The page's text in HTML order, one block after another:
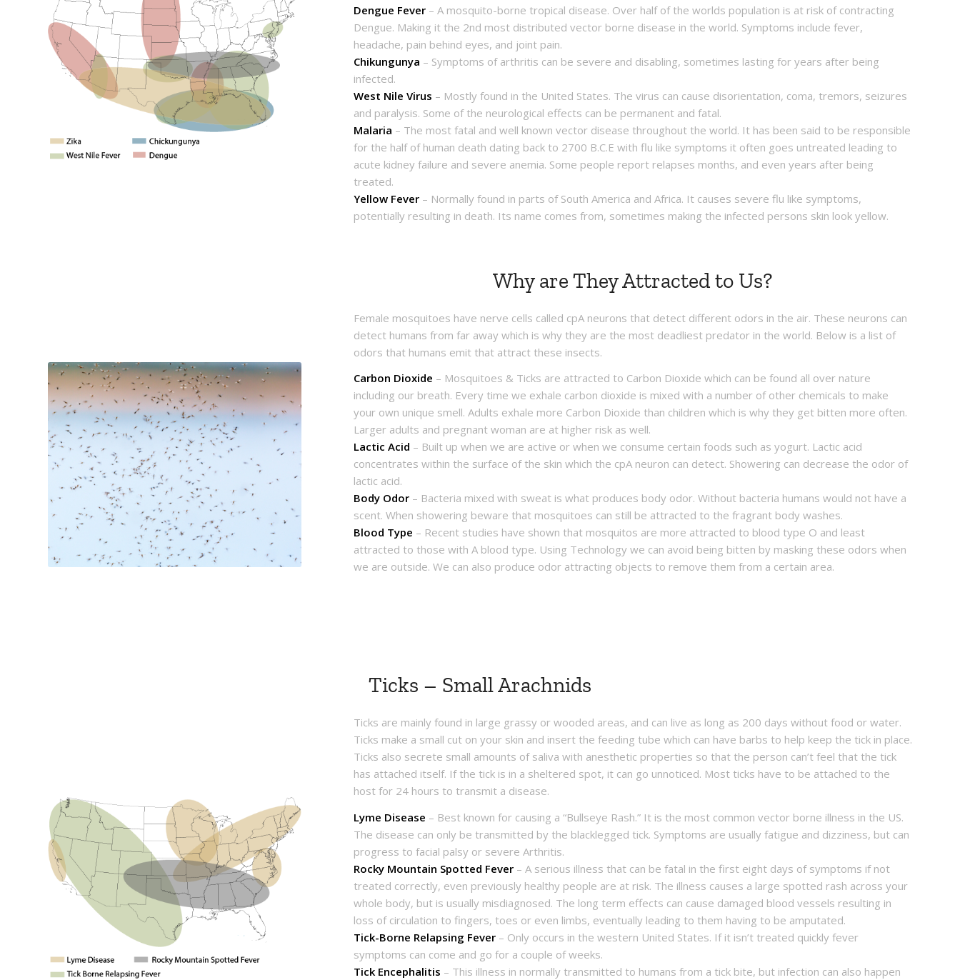
Dengue Fever– A mosquito-borne tropical disease. Over half of the worlds population is at risk of contracting
Dengue. Making it the 2nd most distributed vector borne disease in the world. Symptoms include fever,
headache, pain behind eyes, and joint pain.
Chikungunya – Symptoms of arthritis can be severe and disabling, sometimes lasting for years after being
infected.
West Nile Virus – Mostly found in the United States. The virus can cause disorientation, coma, tremors, seizures
and paralysis. Some of the neurological effects can be permanent and fatal.
Malaria – The most fatal and well known vector disease throughout the world. It has been said to be responsible
for the half of human death dating back to 2700 B.C.E with flu like symptoms it often goes untreated leading to
acute kidney failure and severe anemia. Some people report relapses months, and even years after being
treated.
Yellow Fever– Normally found in parts of South America and Africa. It causes severe flu like symptoms,
potentially resulting in death. Its name comes from, sometimes making the infected persons skin look yellow.
Why are They Attracted to Us?
Female mosquitoes have nerve cells called cpA neurons that detect different odors in the air. These neurons can
detect humans from far away which is why they are the most deadliest predator in the world. Below is a list of
odors that humans emit that attract these insects.
Carbon Dioxide – Mosquitoes & Ticks are attracted to Carbon Dioxide which can be found all over nature
including our breath. Every time we exhale carbon dioxide is mixed with a number of other chemicals to make
your own unique smell. Adults exhale more Carbon Dioxide than children which is why they get bitten more often.
Larger adults and pregnant woman are at higher risk as well.
Lactic Acid – Built up when we are active or when we consume certain foods such as yogurt. Lactic acid
concentrates within the surface of the skin which the cpA neuron can detect. Showering can decrease the odor of
lactic acid.
Body Odor– Bacteria mixed with sweat is what produces body odor. Without bacteria humans would not have a
scent. When showering beware that mosquitoes can still be attracted to the fragrant body washes.
Blood Type – Recent studies have shown that mosquitos are more attracted to blood type O and least
attracted to those with A blood type. Using Technology we can avoid being bitten by masking these odors when
we are outside. We can also produce odor attracting objects to remove them from a certain area.
Ticks – Small Arachnids
Ticks are mainly found in large grassy or wooded areas, and can live as long as 200 days without food or water.
Ticks make a small cut on your skin and insert the feeding tube which can have barbs to help keep the tick in place.
Ticks also secrete small amounts of saliva with anesthetic properties so that the person can’t feel that the tick
has attached itself. If the tick is in a sheltered spot, it can go unnoticed. Most ticks have to be attached to the
host for 24 hours to transmit a disease.
Lyme Disease – Best known for causing a “Bullseye Rash.” It is the most common vector borne illness in the US.
The disease can only be transmitted by the blacklegged tick. Symptoms are usually fatigue and dizziness, but can
progress to facial palsy or severe Arthritis.
Rocky Mountain Spotted Fever– A serious illness that can be fatal in the first eight days of symptoms if not
treated correctly, even previously healthy people are at risk. The illness causes a large spotted rash across your
whole body, but is usually misdiagnosed. The long term effects can cause damaged blood vessels resulting in
loss of circulation to fingers, toes or even limbs, eventually leading to them having to be amputated.
Tick-Borne Relapsing Fever– Only occurs in the western United States. If it isn’t treated quickly fever
symptoms can come and go for a couple of weeks.
Tick Encephalitis – This illness in normally transmitted to humans from a tick bite, but infection can also happen